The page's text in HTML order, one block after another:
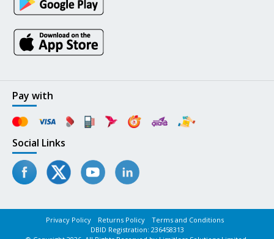
Pay with
Social Links
Privacy Policy Returns Policy
Terms and Conditions
DBID Registration: 236458313